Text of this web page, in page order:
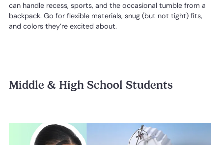
can handle recess, sports, and the occasional tumble from a
backpack. Go for flexible materials, snug (but not tight) fits,
and colors they’re excited about.
Middle & High School Students